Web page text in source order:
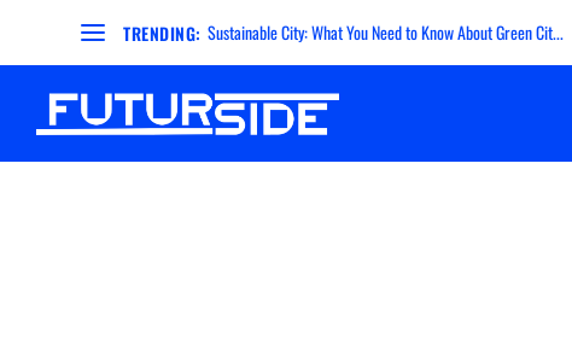
TRENDING: Sustainable City: What You Need to Know About Green Cit...